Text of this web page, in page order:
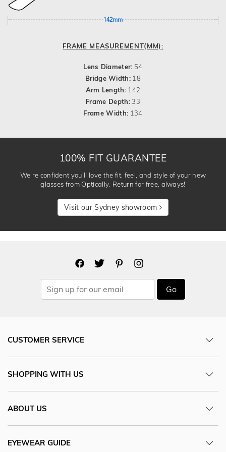
142mm
FRAME MEASUREMENT(MM):
Lens Diameter: 54
Bridge Width: 18
Arm Length: 142
Frame Depth:33
Frame Width: 134
100% FIT GUARANTEE
We’re confident you’ll love the fit, feel, and style of your new
glasses from Optically. Return for free, always!
Visit our Sydney showroom
Go
CUSTOMER SERVICE
SHOPPING WITH US
ABOUT US
EYEWEAR GUIDE